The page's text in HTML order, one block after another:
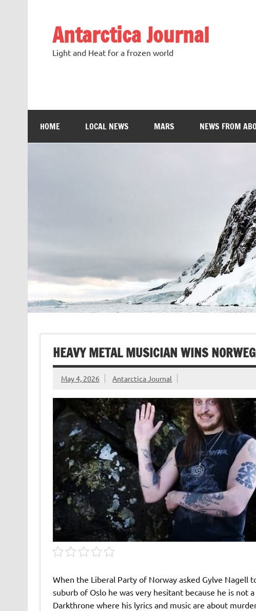
Antarctica Journal
Light and Heat for a frozen world
HOME LOCAL NEWS MARS NEWS FROM
HEAVY METAL MUSICIAN WINS
May 4, 2026 Antarctica Journal
When the Liberal Party of Norway asked Gylve Nagell
suburb of Oslo he was very hesitant because he is
Darkthrone where his lyrics and music are about